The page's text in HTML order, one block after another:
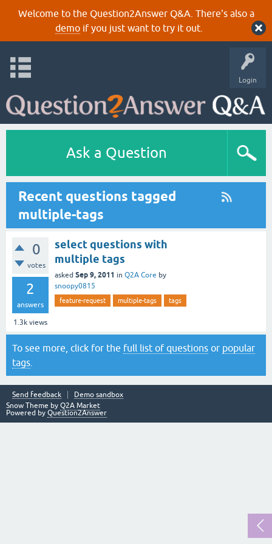
Welcome to the Question2Answer Q&A. There's also a
demoif you just want to try it out.
Login
Ask a Question
Recent questions tagged
multiple-tags
0
votes
2
answers
1.3k views
select questions with
multiple tags
asked Sep 9, 2011 in Q2A Core by
snoopy0815
feature-request multiple-tags tags
To see more, click for the full list of questions or popular
tags
Send feedback
Demo sandbox
Snow Theme by Q2A Market
Powered by Question2Answer